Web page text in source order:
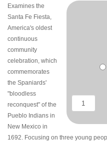
Examines the
Santa Fe Fiesta,
America's oldest
continuous
community
celebration, which
commemorates
the Spaniards'
"bloodless
reconquest" of the
Pueblo Indians in
New Mexico in
1692. Focusing on three young